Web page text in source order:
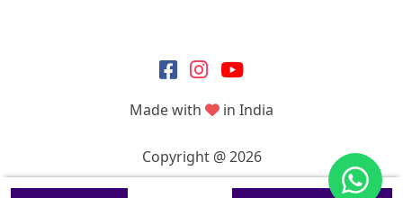
Made with in India
Copyright @ 2026